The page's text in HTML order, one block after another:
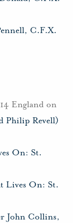
C.F.X.
England on
Philip Revell)
On: St.
Lives On: St.
John Collins,